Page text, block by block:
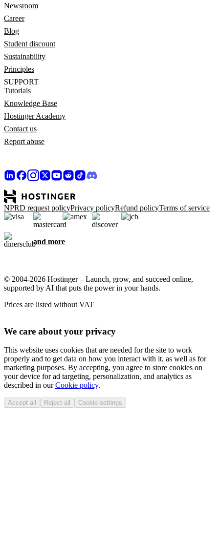
Newsroom
Career
Blog
Student discount
Sustainability
Principles
SUPPORT
Tutorials
Knowledge Base
Hostinger Academy
Contact us
Report abuse
NPRD request policyPrivacy policyRefund policyTerms of service
and more
© 2004-2026 Hostinger – Launch, grow, and succeed online,
supported by AI that puts the power in your hands.
Prices are listed without VAT
We care about your privacy
This website uses cookies that are needed for the site to work
properly and to get data on how you interact with it, as well as for
marketing purposes. By accepting, you agree to store cookies on
your device for ad targeting, personalization, and analytics as
described in ourCookie policy.
Accept all Reject all Cookie settings